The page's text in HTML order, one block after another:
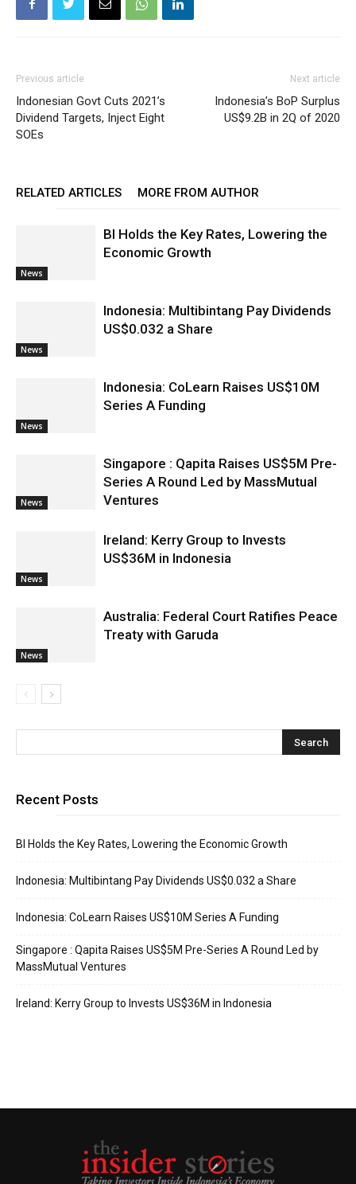
Previous article
Indonesian Govt Cuts 2021’s
Dividend Targets, Inject Eight
SOEs
Next article
Indonesia’s BoP Surplus
US$9.2B in 2Q of 2020
RELATED ARTICLES MORE FROM AUTHOR
News
BI Holds the Key Rates, Lowering the
Economic Growth
News
Indonesia: Multibintang Pay Dividends
US$0.032 a Share
News
Indonesia: CoLearn Raises US$10M
Series A Funding
News
Singapore : Qapita Raises US$5M Pre-
Series A Round Led by MassMutual
Ventures
News
Ireland: Kerry Group to Invests
US$36M in Indonesia
News
Australia: Federal Court Ratifies Peace
Treaty with Garuda
Recent Posts
BI Holds the Key Rates, Lowering the Economic Growth
Indonesia: Multibintang Pay Dividends US$0.032 a Share
Indonesia: CoLearn Raises US$10M Series A Funding
Singapore : Qapita Raises US$5M Pre-Series A Round Led by
MassMutual Ventures
Ireland: Kerry Group to Invests US$36M in Indonesia